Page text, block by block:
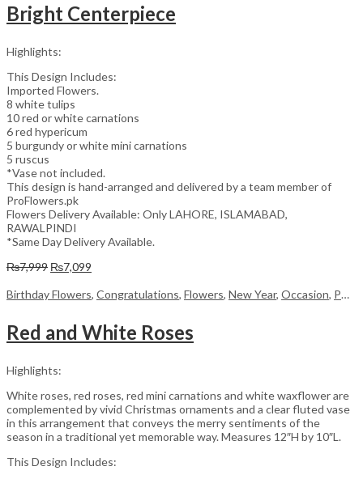
Bright Centerpiece
Highlights:
This Design Includes:
Imported Flowers.
8 white tulips
10 red or white carnations
6 red hypericum
5 burgundy or white mini carnations
5 ruscus
*Vase not included.
This design is hand-arranged and delivered by a team member of
ProFlowers.pk
Flowers Delivery Available: Only LAHORE, ISLAMABAD,
RAWALPINDI
*Same Day Delivery Available.
₨7,999 Original
was:
₨7,099
is:
Birthday Flowers, Congratulations, Flowers, New Year, Occasion, PKR 4500 +
Red and White Roses
Highlights:
White roses, red roses, red mini carnations and white waxflower are
complemented by vivid Christmas ornaments and a clear fluted vase
in this arrangement that conveys the merry sentiments of the
season in a traditional yet memorable way. Measures 12″H by 10″L.
This Design Includes: